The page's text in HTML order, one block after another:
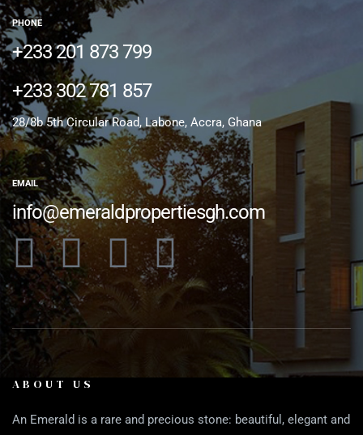
PHONE
+233 201 873 799
+233 302 781 857
28/8b 5th Circular Road, Labone, Accra, Ghana
EMAIL
info@emeraldpropertiesgh.com
ABOUT US
An Emerald is a rare and precious stone: beautiful, elegant and